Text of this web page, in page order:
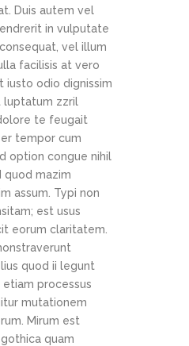
Duis autem vel
in vulputate
vel illum
facilisis at vero
iusto odio dignissim
luptatum zzril
te feugait
tempor cum
option congue nihil
quod mazim
assum. Typi non
est usus
eorum claritatem.
quod ii legunt
etiam processus
mutationem
Mirum est
quam